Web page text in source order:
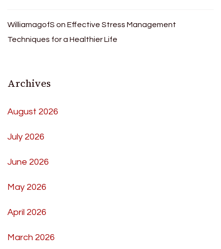
WilliamagofS on Effective Stress Management
Techniques for a Healthier Life
Archives
August 2026
July 2026
June 2026
May 2026
April 2026
March 2026